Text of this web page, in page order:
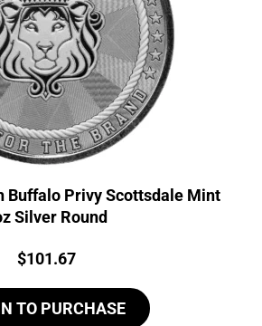
Buffalo Privy Scottsdale Mint
Silver Round
Price:
$101.67
TO PURCHASE